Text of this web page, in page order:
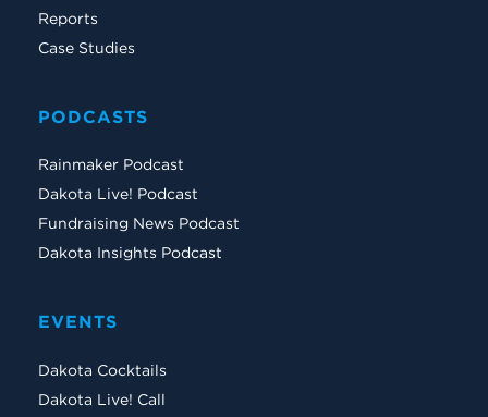
Reports
Case Studies
PODCASTS
Rainmaker Podcast
Dakota Live! Podcast
Fundraising News Podcast
Dakota Insights Podcast
EVENTS
Dakota Cocktails
Dakota Live! Call